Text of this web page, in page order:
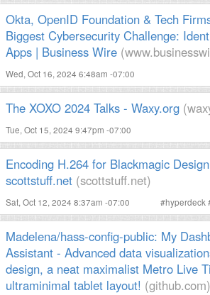
Okta, OpenID Foundation & Tech
Biggest Cybersecurity Challenge:
Apps | Business Wire
Wed, Oct 16, 2024 6:48am -07:00
The XOXO 2024 Talks - Waxy.org
Tue, Oct 15, 2024 9:47pm -07:00
Encoding H.264 for Blackmagic
scottstuff.net (scottstuff.net)
Sat, Oct 12, 2024 8:37am -07:00 #hyperdeck
Madelena/hass-config-public: My
Assistant - Advanced data
design, a neat maximalist Metro Live
ultraminimal tablet layout! (github.com)